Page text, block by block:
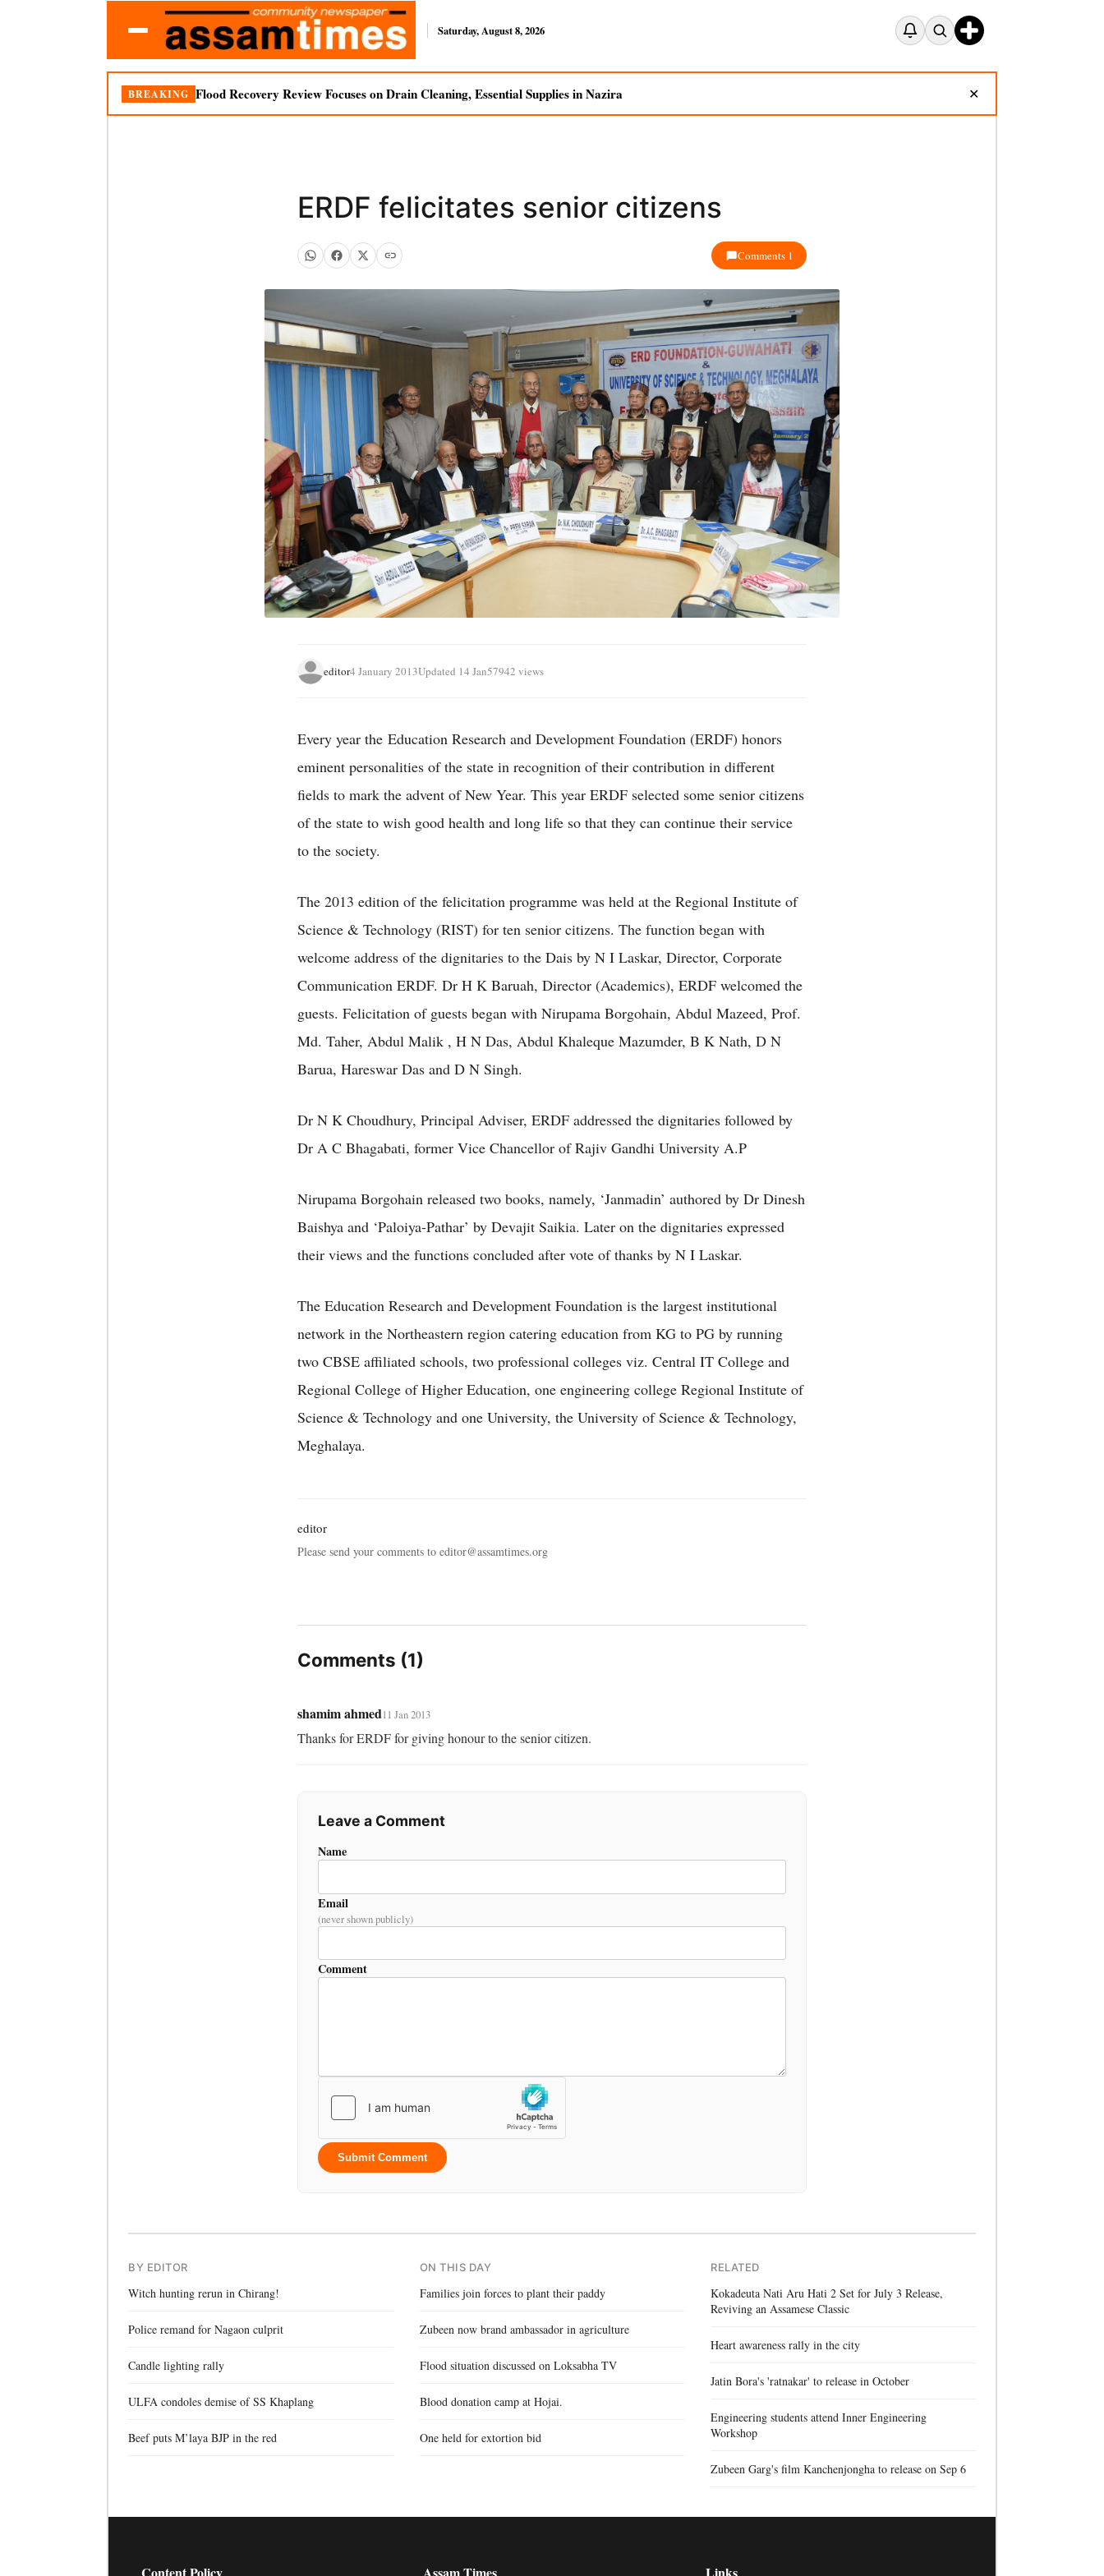
Saturday, August 8, 2026
BREAKING Flood Recovery Review Focuses on Drain Cleaning, Essential Supplies in Nazira ✕
ERDF felicitates senior citizens
Comments 1
editor4 January 2013Updated 14 Jan57942 views
Every year the Education Research and Development Foundation (ERDF) honors
eminent personalities of the state in recognition of their contribution in different
fields to mark the advent of New Year. This year ERDF selected some senior citizens
of the state to wish good health and long life so that they can continue their service
to the society.
The 2013 edition of the felicitation programme was held at the Regional Institute of
Science & Technology (RIST) for ten senior citizens. The function began with
welcome address of the dignitaries to the Dais by N I Laskar, Director, Corporate
Communication ERDF. Dr H K Baruah, Director (Academics), ERDF welcomed the
guests. Felicitation of guests began with Nirupama Borgohain, Abdul Mazeed, Prof.
Md. Taher, Abdul Malik , H N Das, Abdul Khaleque Mazumder, B K Nath, D N
Barua, Hareswar Das and D N Singh.
Dr N K Choudhury, Principal Adviser, ERDF addressed the dignitaries followed by
Dr A C Bhagabati, former Vice Chancellor of Rajiv Gandhi University A.P
Nirupama Borgohain released two books, namely, ‘Janmadin’ authored by Dr Dinesh
Baishya and ‘Paloiya-Pathar’ by Devajit Saikia. Later on the dignitaries expressed
their views and the functions concluded after vote of thanks by N I Laskar.
The Education Research and Development Foundation is the largest institutional
network in the Northeastern region catering education from KG to PG by running
two CBSE affiliated schools, two professional colleges viz. Central IT College and
Regional College of Higher Education, one engineering college Regional Institute of
Science & Technology and one University, the University of Science & Technology,
Meghalaya.
editor
Please send your comments to editor@assamtimes.org
Comments (1)
shamim ahmed11 Jan 2013
Thanks for ERDF for giving honour to the senior citizen.
Leave a Comment
Name
Email
(never shown publicly)
Comment
Submit Comment
BY EDITOR
Witch hunting rerun in Chirang!
Police remand for Nagaon culprit
Candle lighting rally
ULFA condoles demise of SS Khaplang
Beef puts M’laya BJP in the red
ON THIS DAY
Families join forces to plant their paddy
Zubeen now brand ambassador in agriculture
Flood situation discussed on Loksabha TV
Blood donation camp at Hojai.
One held for extortion bid
RELATED
Kokadeuta Nati Aru Hati 2 Set for July 3 Release,
Reviving an Assamese Classic
Heart awareness rally in the city
Jatin Bora's 'ratnakar' to release in October
Engineering students attend Inner Engineering
Workshop
Zubeen Garg's film Kanchenjongha to release on Sep 6